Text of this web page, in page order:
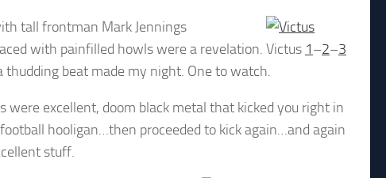
Victus 1–2–3
tall frontman Mark Jennings
with painfilled howls were a revelation.
beat made my night. One to watch.
were excellent, doom black metal that kicked you right in
hooligan…then proceeded to kick again…and again
stuff.